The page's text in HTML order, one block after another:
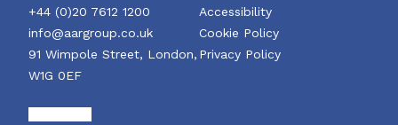
+44 (0)20 7612 1200
info@aargroup.co.uk
91 Wimpole Street, London,
W1G 0EF
Accessibility
Cookie Policy
Privacy Policy